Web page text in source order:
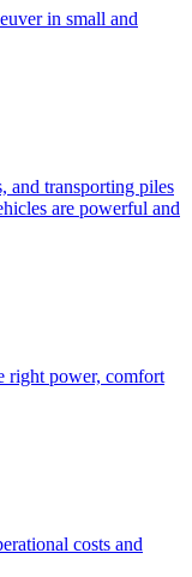
in small and
and transporting piles
are powerful and
right power, comfort
costs and